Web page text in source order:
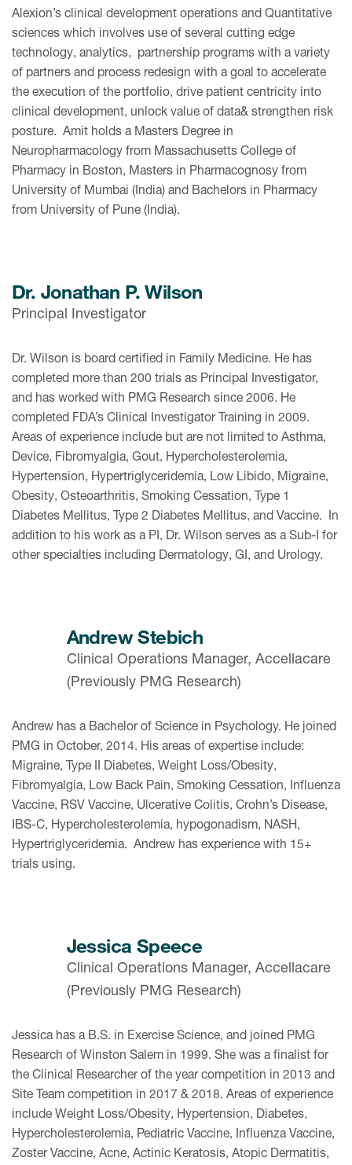
Alexion’s clinical development operations and Quantitative
sciences which involves use of several cutting edge
technology, analytics, partnership programs with a variety
of partners and process redesign with a goal to accelerate
the execution of the portfolio, drive patient centricity into
clinical development, unlock value of data& strengthen risk
posture. Amit holds a Masters Degree in
Neuropharmacology from Massachusetts College of
Pharmacy in Boston, Masters in Pharmacognosy from
University of Mumbai (India) and Bachelors in Pharmacy
from University of Pune (India).
Dr. Jonathan P. Wilson
Principal Investigator
Dr. Wilson is board certified in Family Medicine. He has
completed more than 200 trials as Principal Investigator,
and has worked with PMG Research since 2006. He
completed FDA’s Clinical Investigator Training in 2009.
Areas of experience include but are not limited to Asthma,
Device, Fibromyalgia, Gout, Hypercholesterolemia,
Hypertension, Hypertriglyceridemia, Low Libido, Migraine,
Obesity, Osteoarthritis, Smoking Cessation, Type 1
Diabetes Mellitus, Type 2 Diabetes Mellitus, and Vaccine. In
addition to his work as a PI, Dr. Wilson serves as a Sub-I for
other specialties including Dermatology, GI, and Urology.
Andrew Stebich
Clinical Operations Manager, Accellacare
(Previously PMG Research)
Andrew has a Bachelor of Science in Psychology. He joined
PMG in October, 2014. His areas of expertise include:
Migraine, Type II Diabetes, Weight Loss/Obesity,
Fibromyalgia, Low Back Pain, Smoking Cessation, Influenza
Vaccine, RSV Vaccine, Ulcerative Colitis, Crohn’s Disease,
IBS-C, Hypercholesterolemia, hypogonadism, NASH,
Hypertriglyceridemia. Andrew has experience with 15+
trials using.
Jessica Speece
Clinical Operations Manager, Accellacare
(Previously PMG Research)
Jessica has a B.S. in Exercise Science, and joined PMG
Research of Winston Salem in 1999. She was a finalist for
the Clinical Researcher of the year competition in 2013 and
Site Team competition in 2017 & 2018. Areas of experience
include Weight Loss/Obesity, Hypertension, Diabetes,
Hypercholesterolemia, Pediatric Vaccine, Influenza Vaccine,
Zoster Vaccine, Acne, Actinic Keratosis, Atopic Dermatitis,